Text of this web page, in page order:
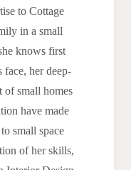
to Cottage
in a small
knows first
face, her deep-
of small homes
have made
small space
of her skills,